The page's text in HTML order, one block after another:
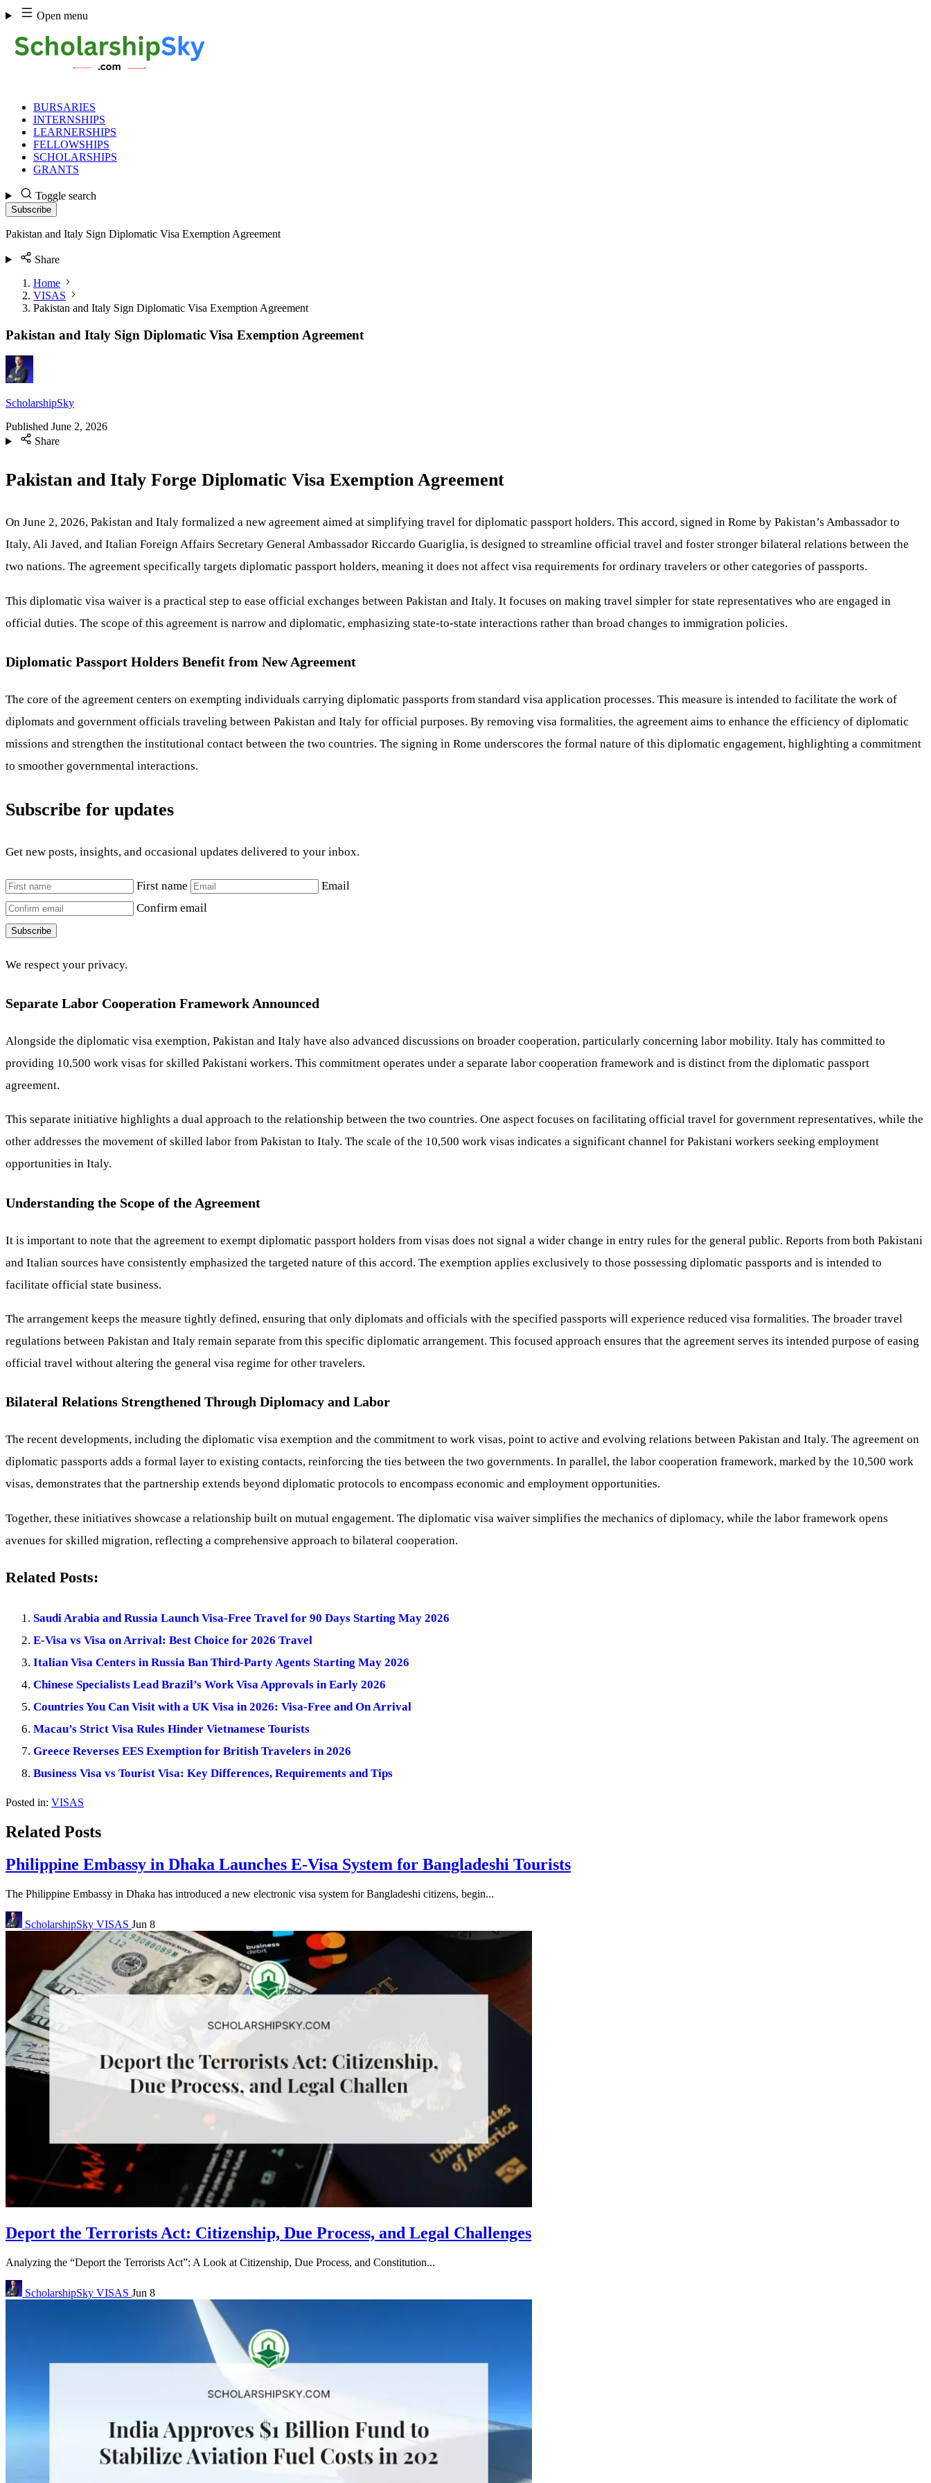
Skip
to
content
Open menu
BURSARIES
INTERNSHIPS
LEARNERSHIPS
FELLOWSHIPS
SCHOLARSHIPS
GRANTS
Toggle search
Subscribe
Pakistan and Italy Sign Diplomatic Visa Exemption Agreement
Share
Home
VISAS
Pakistan and Italy Sign Diplomatic Visa Exemption Agreement
Pakistan and Italy Sign Diplomatic Visa Exemption Agreement
ScholarshipSky
Published June 2, 2026
Share
Pakistan and Italy Forge Diplomatic Visa Exemption Agreement
On June 2, 2026, Pakistan and Italy formalized a new agreement aimed at simplifying travel for diplomatic passport holders. This accord, signed in Rome by Pakistan’s Ambassador to
Italy, Ali Javed, and Italian Foreign Affairs Secretary General Ambassador Riccardo Guariglia, is designed to streamline official travel and foster stronger bilateral relations between the
two nations. The agreement specifically targets diplomatic passport holders, meaning it does not affect visa requirements for ordinary travelers or other categories of passports.
This diplomatic visa waiver is a practical step to ease official exchanges between Pakistan and Italy. It focuses on making travel simpler for state representatives who are engaged in
official duties. The scope of this agreement is narrow and diplomatic, emphasizing state-to-state interactions rather than broad changes to immigration policies.
Diplomatic Passport Holders Benefit from New Agreement
The core of the agreement centers on exempting individuals carrying diplomatic passports from standard visa application processes. This measure is intended to facilitate the work of
diplomats and government officials traveling between Pakistan and Italy for official purposes. By removing visa formalities, the agreement aims to enhance the efficiency of diplomatic
missions and strengthen the institutional contact between the two countries. The signing in Rome underscores the formal nature of this diplomatic engagement, highlighting a commitment
to smoother governmental interactions.
Subscribe for updates
Get new posts, insights, and occasional updates delivered to your inbox.
First name
Email
Confirm email
Subscribe
We respect your privacy.
Separate Labor Cooperation Framework Announced
Alongside the diplomatic visa exemption, Pakistan and Italy have also advanced discussions on broader cooperation, particularly concerning labor mobility. Italy has committed to
providing 10,500 work visas for skilled Pakistani workers. This commitment operates under a separate labor cooperation framework and is distinct from the diplomatic passport
agreement.
This separate initiative highlights a dual approach to the relationship between the two countries. One aspect focuses on facilitating official travel for government representatives, while the
other addresses the movement of skilled labor from Pakistan to Italy. The scale of the 10,500 work visas indicates a significant channel for Pakistani workers seeking employment
opportunities in Italy.
Understanding the Scope of the Agreement
It is important to note that the agreement to exempt diplomatic passport holders from visas does not signal a wider change in entry rules for the general public. Reports from both Pakistani
and Italian sources have consistently emphasized the targeted nature of this accord. The exemption applies exclusively to those possessing diplomatic passports and is intended to
facilitate official state business.
The arrangement keeps the measure tightly defined, ensuring that only diplomats and officials with the specified passports will experience reduced visa formalities. The broader travel
regulations between Pakistan and Italy remain separate from this specific diplomatic arrangement. This focused approach ensures that the agreement serves its intended purpose of easing
official travel without altering the general visa regime for other travelers.
Bilateral Relations Strengthened Through Diplomacy and Labor
The recent developments, including the diplomatic visa exemption and the commitment to work visas, point to active and evolving relations between Pakistan and Italy. The agreement on
diplomatic passports adds a formal layer to existing contacts, reinforcing the ties between the two governments. In parallel, the labor cooperation framework, marked by the 10,500 work
visas, demonstrates that the partnership extends beyond diplomatic protocols to encompass economic and employment opportunities.
Together, these initiatives showcase a relationship built on mutual engagement. The diplomatic visa waiver simplifies the mechanics of diplomacy, while the labor framework opens
avenues for skilled migration, reflecting a comprehensive approach to bilateral cooperation.
Related Posts:
Saudi Arabia and Russia Launch Visa-Free Travel for 90 Days Starting May 2026
E-Visa vs Visa on Arrival: Best Choice for 2026 Travel
Italian Visa Centers in Russia Ban Third-Party Agents Starting May 2026
Chinese Specialists Lead Brazil’s Work Visa Approvals in Early 2026
Countries You Can Visit with a UK Visa in 2026: Visa-Free and On Arrival
Macau’s Strict Visa Rules Hinder Vietnamese Tourists
Greece Reverses EES Exemption for British Travelers in 2026
Business Visa vs Tourist Visa: Key Differences, Requirements and Tips
Posted in: VISAS
Related Posts
Philippine Embassy in Dhaka Launches E-Visa System for Bangladeshi Tourists
The Philippine Embassy in Dhaka has introduced a new electronic visa system for Bangladeshi citizens, begin...
ScholarshipSky VISAS Jun 8
Deport the Terrorists Act: Citizenship, Due Process, and Legal Challenges
Analyzing the “Deport the Terrorists Act”: A Look at Citizenship, Due Process, and Constitution...
ScholarshipSky VISAS Jun 8